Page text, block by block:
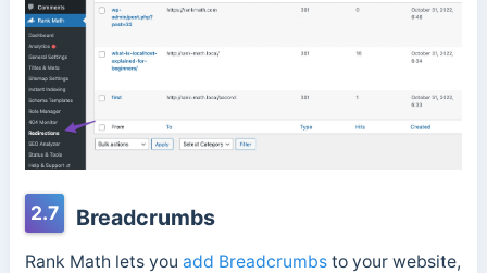
2.7 Breadcrumbs
Rank Math lets you add Breadcrumbsto your website,